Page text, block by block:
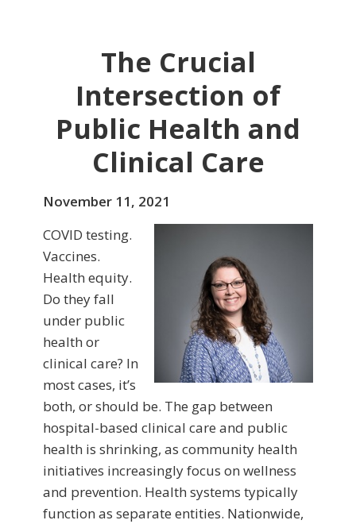
The Crucial
Intersection of
Public Health and
Clinical Care
November 11, 2021
COVID testing.
Vaccines.
Health equity.
Do they fall
under public
health or
clinical care? In
most cases, it’s
both, or should be. The gap between
hospital-based clinical care and public
health is shrinking, as community health
initiatives increasingly focus on wellness
and prevention. Health systems typically
function as separate entities. Nationwide,